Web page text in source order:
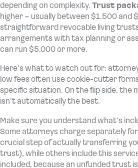
depending on complexity. Trust
higher – usually between $1,500 and
straightforward revocable living
arrangements with tax planning or
can run $5,000 or more.
Here’s what to watch out for:
low fees often use cookie-cutter
specific situation. On the flip side, the
isn’t automatically the best.
Make sure you understand what’s
Some attorneys charge separately
crucial step of actually transferring
trust), while others include this
included, because an unfunded trust